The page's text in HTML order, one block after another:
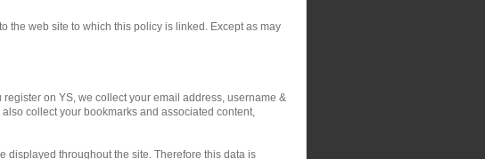
the web site to which this policy is linked. Except as may
on YS, we collect your email address, username &
collect your bookmarks and associated content,
displayed throughout the site. Therefore this data is